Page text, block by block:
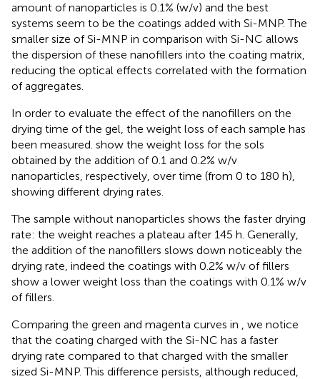
amount of nanoparticles is 0.1% (w/v) and the best
systems seem to be the coatings added with Si-MNP. The
smaller size of Si-MNP in comparison with Si-NC allows
the dispersion of these nanofillers into the coating matrix,
reducing the optical effects correlated with the formation
of aggregates.
In order to evaluate the effect of the nanofillers on the
drying time of the gel, the weight loss of each sample has
been measured. show the weight loss for the sols
obtained by the addition of 0.1 and 0.2% w/v
nanoparticles, respectively, over time (from 0 to 180 h),
showing different drying rates.
The sample without nanoparticles shows the faster drying
rate: the weight reaches a plateau after 145 h. Generally,
the addition of the nanofillers slows down noticeably the
drying rate, indeed the coatings with 0.2% w/v of fillers
show a lower weight loss than the coatings with 0.1% w/v
of fillers.
Comparing the green and magenta curves in
, we notice
that the coating charged with the Si-NC has a faster
drying rate compared to that charged with the smaller
sized Si-MNP. This difference persists, although reduced,